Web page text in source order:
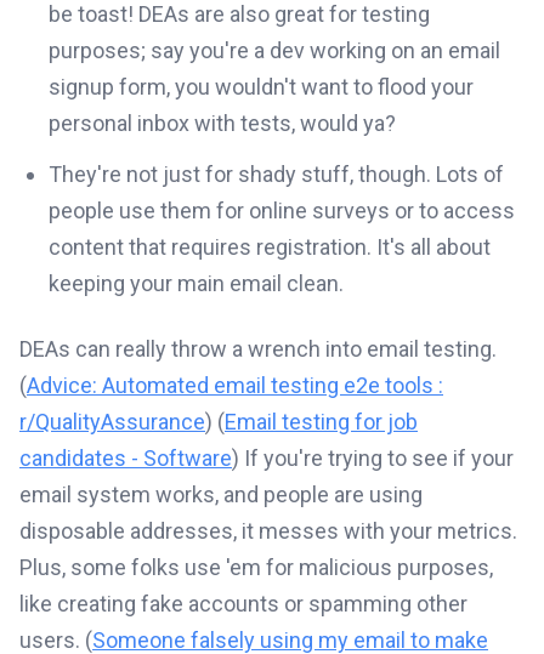
be toast! DEAs are also great for testing
purposes; say you're a dev working on an email
signup form, you wouldn't want to flood your
personal inbox with tests, would ya?
They're not just for shady stuff, though. Lots of
people use them for online surveys or to access
content that requires registration. It's all about
keeping your main email clean.
DEAs can really throw a wrench into email testing.
(Advice: Automated email testing e2e tools :
r/QualityAssurance) (Email testing for job
candidates - Software) If you're trying to see if your
email system works, and people are using
disposable addresses, it messes with your metrics.
Plus, some folks use 'em for malicious purposes,
like creating fake accounts or spamming other
users. (Someone falsely using my email to make